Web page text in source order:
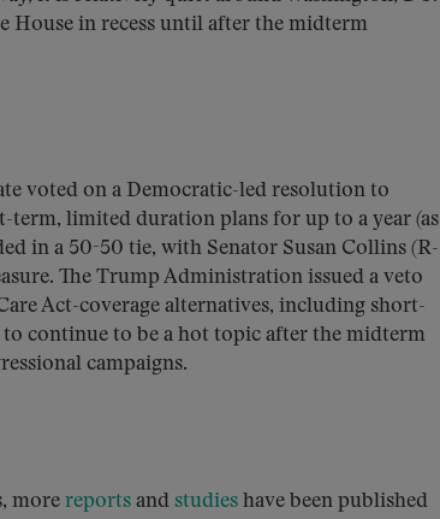
House in recess until after the midterm
voted on a Democratic-led resolution to
term, limited duration plans for up to a year (as
in a 50-50 tie, with Senator Susan Collins (R-
The Trump Administration issued a veto
Act-coverage alternatives, including short-
continue to be a hot topic after the midterm
campaigns.
more reports and studies have been published